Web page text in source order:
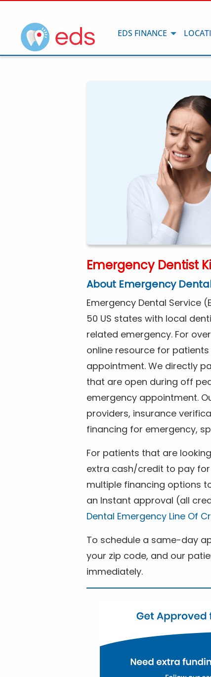
EDS FINANCE
Emergency Dentist
About Emergency
Emergency Dental Service
50 US states with local
related emergency. For
online resource for
appointment. We directly
that are open during off
emergency appointment.
providers, insurance
financing for emergency,
For patients that are
extra cash/credit to pay
multiple financing options
an Instant approval (all
Dental Emergency Line Of
To schedule a same-day
your zip code, and our
immediately.